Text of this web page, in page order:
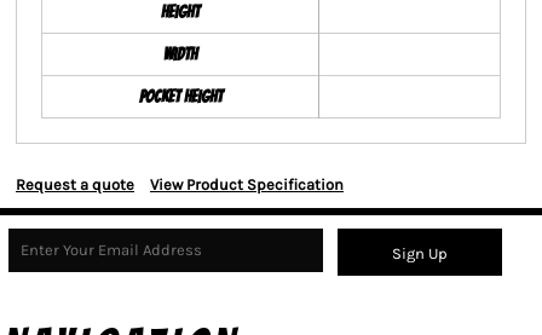
Height
Width
Pocket Height
Request a quote View Product Specification
Sign Up